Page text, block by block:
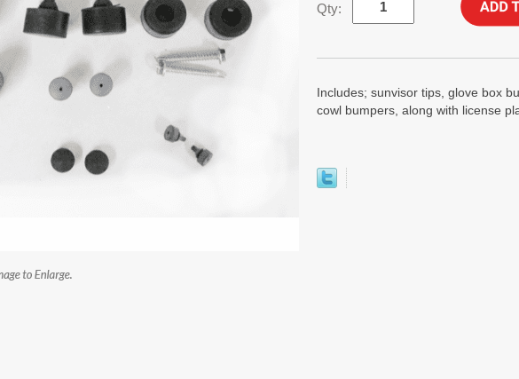
Qty:
Includes; sunvisor tips, glove box
cowl bumpers, along with license